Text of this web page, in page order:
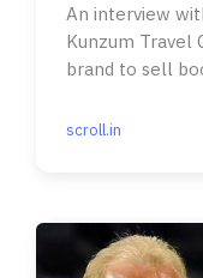
An interview
Kunzum Travel
brand to sell
scroll.in